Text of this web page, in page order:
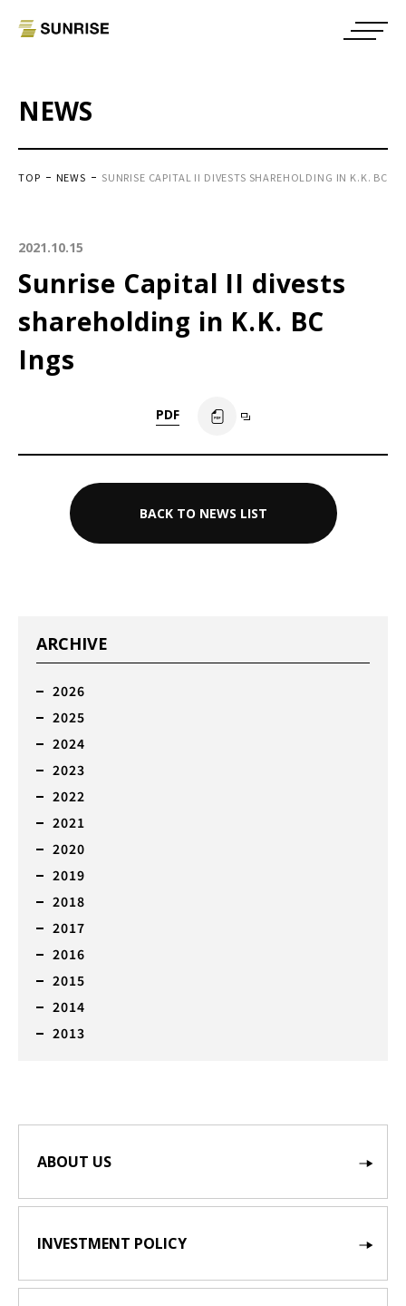
NEWS
TOP NEWS SUNRISE CAPITAL II DIVESTS SHAREHOLDING IN K.K. BC
2021.10.15
Sunrise Capital II divests
shareholding in K.K. BC
Ings
PDF
BACK TO NEWS LIST
ARCHIVE
2026
2025
2024
2023
2022
2021
2020
2019
2018
2017
2016
2015
2014
2013
ABOUT US
INVESTMENT POLICY